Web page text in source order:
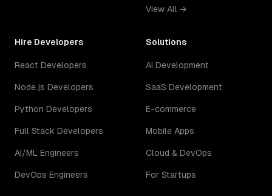
View All →
Hire Developers
React Developers
Node.js Developers
Python Developers
Full Stack Developers
AI/ML Engineers
DevOps Engineers
Solutions
AI Development
SaaS Development
E-commerce
Mobile Apps
Cloud & DevOps
For Startups